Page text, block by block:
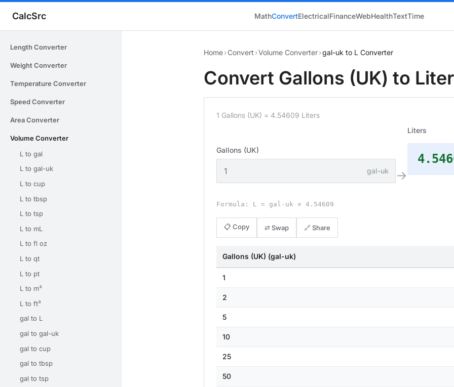
CalcSrc MathConvertElectricalFinanceWebHealthTextTime
Length Converter
Weight Converter
Temperature Converter
Speed Converter
Area Converter
Volume Converter
L to gal
L to gal-uk
L to cup
L to tbsp
L to tsp
L to mL
L to fl oz
L to qt
L to pt
L to m³
L to ft³
gal to L
gal to gal-uk
gal to cup
gal to tbsp
gal to tsp
Home›Convert ›Volume Converter›gal-uk to L Converter
Convert Gallons (UK) to
1 Gallons (UK) = 4.54609 Liters
Gallons (UK)
gal-uk →
Liters
Formula: L = gal-uk × 4.54609
📋 Copy ⇄ Swap 🔗 Share
Gallons (UK) (gal-uk)
1
2
5
10
25
50